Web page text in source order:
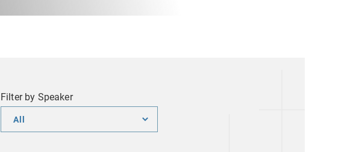
Filter by Speaker
Filter
by